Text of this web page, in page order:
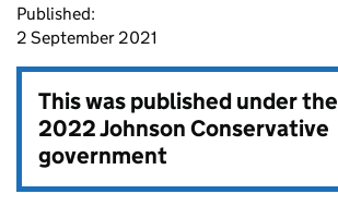
Published:
2 September 2021
This was published under the
2022 Johnson Conservative
government